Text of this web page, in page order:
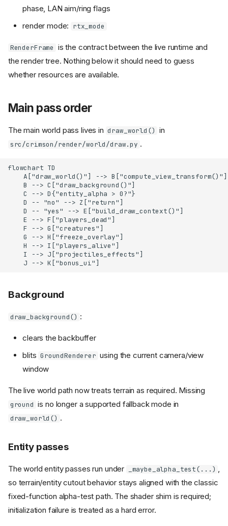
phase, LAN aim/ring flags
render mode: rtx_mode
RenderFrame is the contract between the live runtime and
the render tree. Nothing below it should need to guess
whether resources are available.
Main pass order
The main world pass lives in draw_world() in
src/crimson/render/world/draw.py .
flowchart TD
    A["draw_world()"] --> B["compute_view_transform()"]
    B --> C["draw_background()"]
    C --> D{"entity_alpha > 0?"}
    D -- "no" --> Z["return"]
    D -- "yes" --> E["build_draw_context()"]
    E --> F["players_dead"]
    F --> G["creatures"]
    G --> H["freeze_overlay"]
    H --> I["players_alive"]
    I --> J["projectiles_effects"]
    J --> K["bonus_ui"]
Background
draw_background() :
clears the backbuffer
blits GroundRenderer using the current camera/view
window
The live world path now treats terrain as required. Missing
ground is no longer a supported fallback mode in
draw_world() .
Entity passes
The world entity passes run under _maybe_alpha_test(...) ,
so terrain/entity cutout behavior stays aligned with the classic
fixed-function alpha-test path. The shader shim is required;
initialization failure is treated as a hard error.